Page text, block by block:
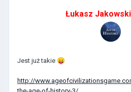
Łukasz Jakowski
Jest już takie 😛
http://